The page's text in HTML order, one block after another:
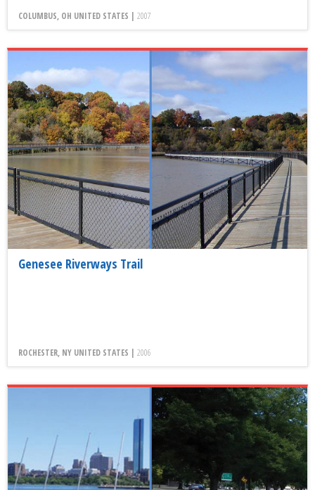
COLUMBUS, OH UNITED STATES | 2007
Genesee Riverways Trail
ROCHESTER, NY UNITED STATES | 2006